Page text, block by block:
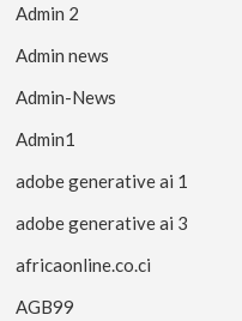
Admin 2
Admin news
Admin-News
Admin1
adobe generative ai 1
adobe generative ai 3
africaonline.co.ci
AGB99